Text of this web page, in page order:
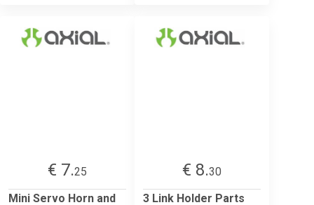
€ 7.25
Mini Servo Horn and
€ 8.30
3 Link Holder Parts